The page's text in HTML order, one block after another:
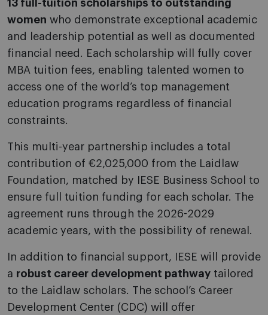
13 full-tuition scholarships to outstanding
women who demonstrate exceptional academic
and leadership potential as well as documented
financial need. Each scholarship will fully cover
MBA tuition fees, enabling talented women to
access one of the world’s top management
education programs regardless of financial
constraints.
This multi-year partnership includes a total
contribution of €2,025,000 from the Laidlaw
Foundation, matched by IESE Business School to
ensure full tuition funding for each scholar. The
agreement runs through the 2026-2029
academic years, with the possibility of renewal.
In addition to financial support, IESE will provide
a robust career development pathway tailored
to the Laidlaw scholars. The school’s Career
Development Center (CDC) will offer